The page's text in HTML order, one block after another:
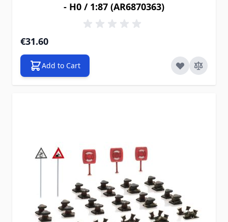
- H0 / 1:87 (AR6870363)
€31.60
Add to Cart